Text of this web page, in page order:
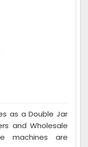
as a Double Jar
and Wholesale
machines are